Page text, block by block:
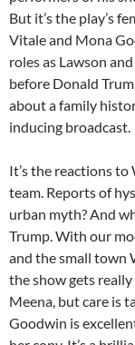
But it’s the play’s
Vitale and Mona
roles as Lawson
before Donald
about a family
inducing broadcast.
It’s the reactions
team. Reports of
urban myth? And
Trump. With our
and the small town
the show gets
Meena, but care is
Goodwin is